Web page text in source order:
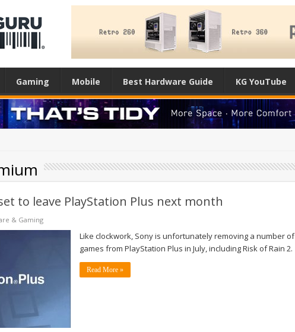
Gaming Mobile Best Hardware Guide KG YouTube
to leave PlayStation Plus next month
& Gaming
Like clockwork, Sony is unfortunately removing a number of
games from PlayStation Plus in July, including Risk of Rain 2.
Read More »